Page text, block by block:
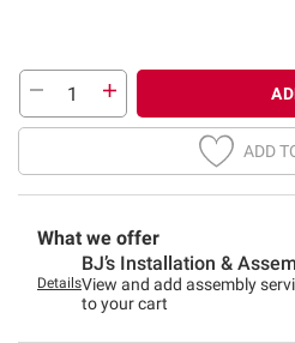
ADD
What we offer
Details
BJ’s Installation &
View and add assembly
to your cart